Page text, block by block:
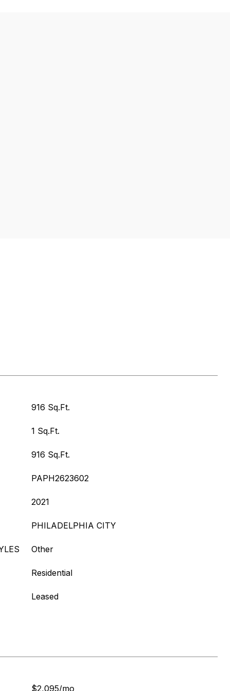
916 Sq.Ft.
1 Sq.Ft.
916 Sq.Ft.
PAPH2623602
2021
PHILADELPHIA CITY
Other
Residential
Leased
$2,095/mo